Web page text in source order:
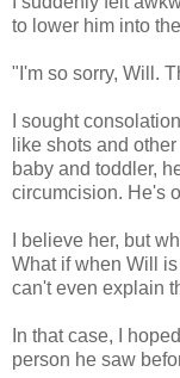
to lower him into
"I'm so sorry, Will.
I sought
like shots and
baby and toddler,
circumcision. He's
I believe her, but
What if when Will
can't even explain
In that case, I
person he saw